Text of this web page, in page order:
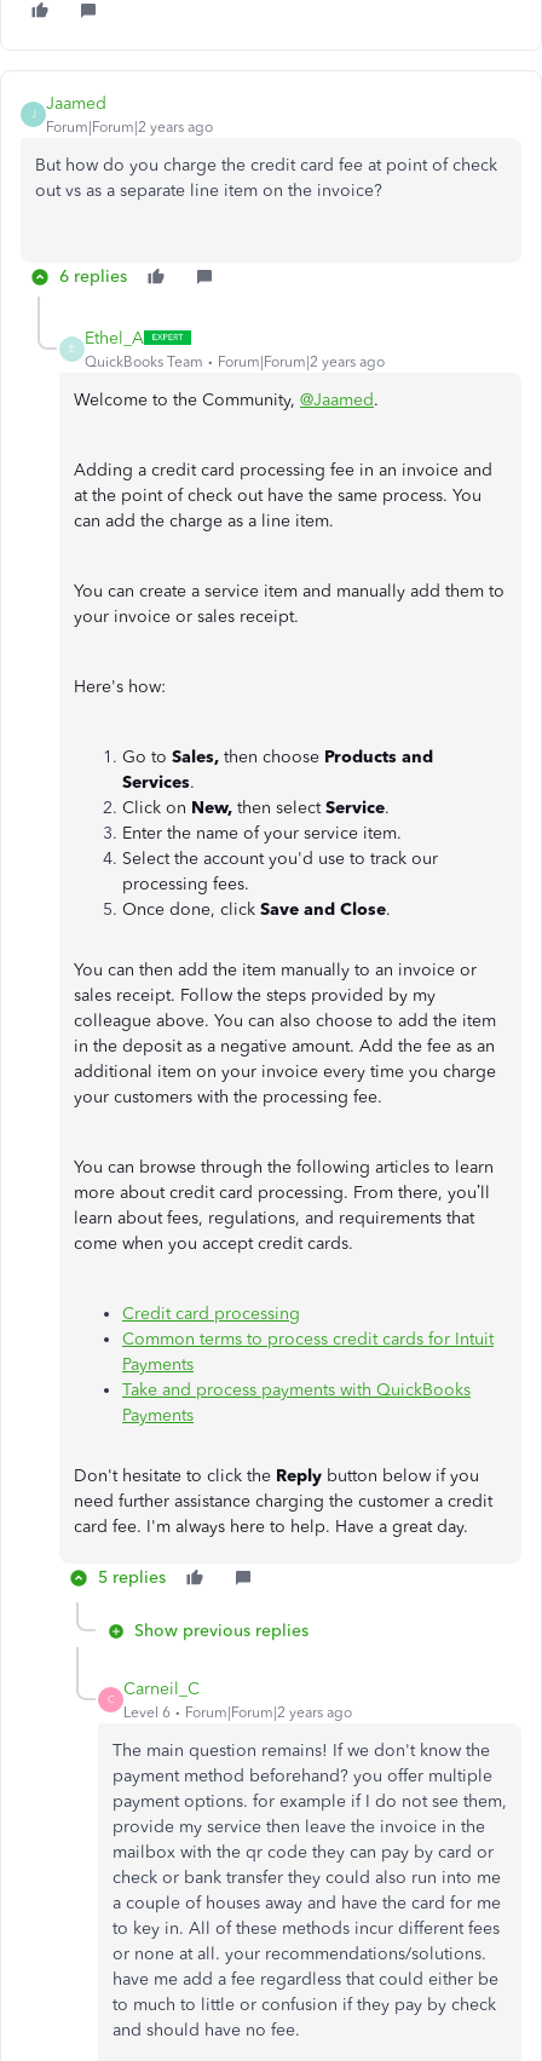
J
Jaamed
Forum|Forum|2 years ago
But how do you charge the credit card fee at point of check
out vs as a separate line item on the invoice?
6 replies
E
Ethel_A
QuickBooks Team Forum|Forum|2 years ago
Welcome to the Community, @Jaamed.
Adding a credit card processing fee in an invoice and
at the point of check out have the same process. You
can add the charge as a line item.
You can create a service item and manually add them to
your invoice or sales receipt.
Here's how:
Go to Sales, then choose Products and
Services.
Click on New, then selectService.
Enter the name of your service item.
Select the account you'd use to track our
processing fees.
Once done, click Save and Close.
You can then add the item manually to an invoice or
sales receipt. Follow the steps provided by my
colleague above. You can also choose to add the item
in the deposit as a negative amount. Add the fee as an
additional item on your invoice every time you charge
your customers with the processing fee.
You can browse through the following articles to learn
more about credit card processing. From there, you’ll
learn about fees, regulations, and requirements that
come when you accept credit cards.
Credit card processing
Common terms to process credit cards for Intuit
Payments
Take and process payments with QuickBooks
Payments
Don't hesitate to click the Reply button below if you
need further assistance charging the customer a credit
card fee. I'm always here to help. Have a great day.
5 replies
Show previous replies
C
Carneil_C
Level 6 Forum|Forum|2 years ago
The main question remains! If we don't know the
payment method beforehand? you offer multiple
payment options. for example if I do not see them,
provide my service then leave the invoice in the
mailbox with the qr code they can pay by card or
check or bank transfer they could also run into me
a couple of houses away and have the card for me
to key in. All of these methods incur different fees
or none at all. your recommendations/solutions.
have me add a fee regardless that could either be
to much to little or confusion if they pay by check
and should have no fee.